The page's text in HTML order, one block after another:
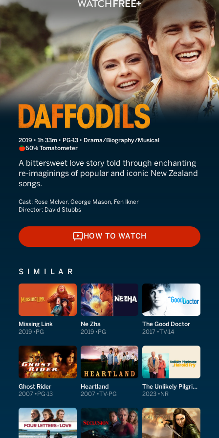
A Song of Love
2019 • 1h 33m • PG-13 • Drama/Biography/Musical
60% Tomatometer
A bittersweet love story told through enchanting
re-imaginings of popular and iconic New Zealand
songs.
Cast: Rose McIver, George Mason, Fen Ikner
Director: David Stubbs
HOW TO WATCH
HOW TO WATCH
SIMILAR
Missing Link
2019 PG
Ne Zha
2019 PG
The Good Doctor
2017 TV-14
Ghost Rider
2007 PG-13
Heartland
2007 TV-PG
The Unlikely Pilgrimage of Harold Fry
2023 NR